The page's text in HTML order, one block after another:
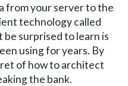
from your server to the
technology called
surprised to learn is
using for years. By
of how to architect
the bank.